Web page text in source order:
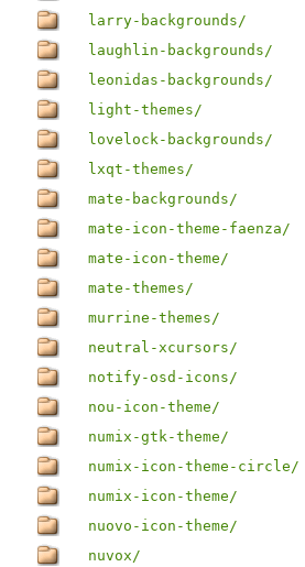
larry-backgrounds/
laughlin-backgrounds/
leonidas-backgrounds/
light-themes/
lovelock-backgrounds/
lxqt-themes/
mate-backgrounds/
mate-icon-theme-faenza/
mate-icon-theme/
mate-themes/
murrine-themes/
neutral-xcursors/
notify-osd-icons/
nou-icon-theme/
numix-gtk-theme/
numix-icon-theme-circle/
numix-icon-theme/
nuovo-icon-theme/
nuvox/